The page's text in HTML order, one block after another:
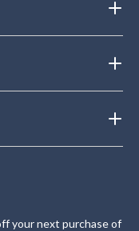
your next purchase of